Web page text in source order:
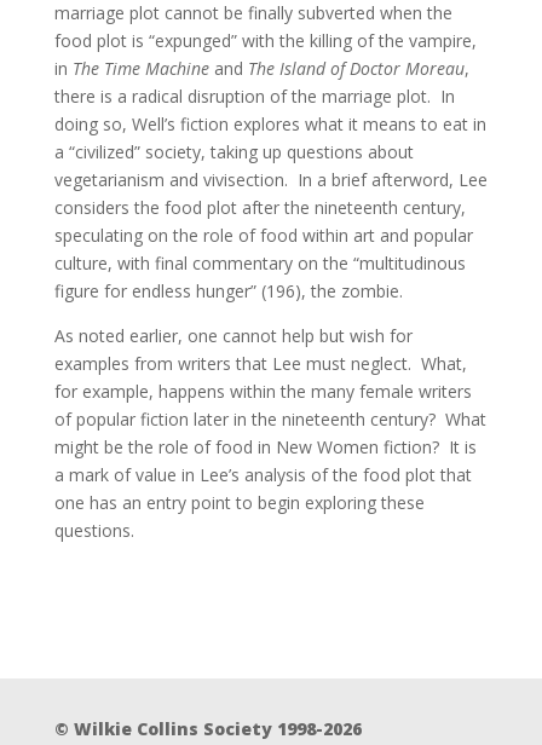
marriage plot cannot be finally subverted when the
food plot is “expunged” with the killing of the vampire,
in The Time Machineand The Island of Doctor Moreau,
there is a radical disruption of the marriage plot. In
doing so, Well’s fiction explores what it means to eat in
a “civilized” society, taking up questions about
vegetarianism and vivisection. In a brief afterword, Lee
considers the food plot after the nineteenth century,
speculating on the role of food within art and popular
culture, with final commentary on the “multitudinous
figure for endless hunger” (196), the zombie.
As noted earlier, one cannot help but wish for
examples from writers that Lee must neglect. What,
for example, happens within the many female writers
of popular fiction later in the nineteenth century? What
might be the role of food in New Women fiction? It is
a mark of value in Lee’s analysis of the food plot that
one has an entry point to begin exploring these
questions.
© Wilkie Collins Society 1998-2026